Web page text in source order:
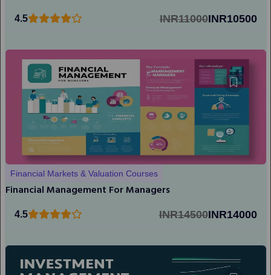
4.5 INR11000INR10500
Financial Markets & Valuation Courses
Financial Management For Managers
4.5 INR14500INR14000